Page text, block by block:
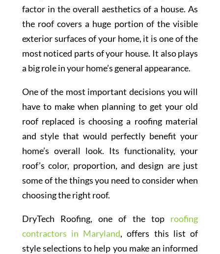
factor in the overall aesthetics of a house. As
the roof covers a huge portion of the visible
exterior surfaces of your home, it is one of the
most noticed parts of your house. It also plays
a big role in your home’s general appearance.
One of the most important decisions you will
have to make when planning to get your old
roof replaced is choosing a roofing material
and style that would perfectly benefit your
home’s overall look. Its functionality, your
roof’s color, proportion, and design are just
some of the things you need to consider when
choosing the right roof.
DryTech Roofing, one of the top roofing
contractors in Maryland, offers this list of
style selections to help you make an informed